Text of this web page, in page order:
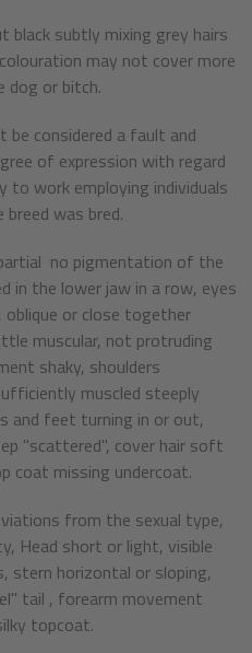
black subtly mixing grey hairs
may not cover more
or bitch.
considered a fault and
of expression with regard
to work employing individuals
was bred.
no pigmentation of the
in the lower jaw in a row, eyes
oblique or close together
muscular, not protruding
shaky, shoulders
muscled steeply
and feet turning in or out,
"scattered", cover hair soft
coat missing undercoat.
from the sexual type,
Head short or light, visible
stern horizontal or sloping,
tail , forearm movement
topcoat.